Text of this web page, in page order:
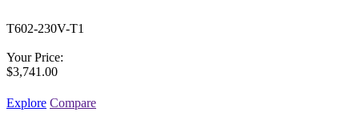
T602-230V-T1
Your Price:
$3,741.00
Explore Compare